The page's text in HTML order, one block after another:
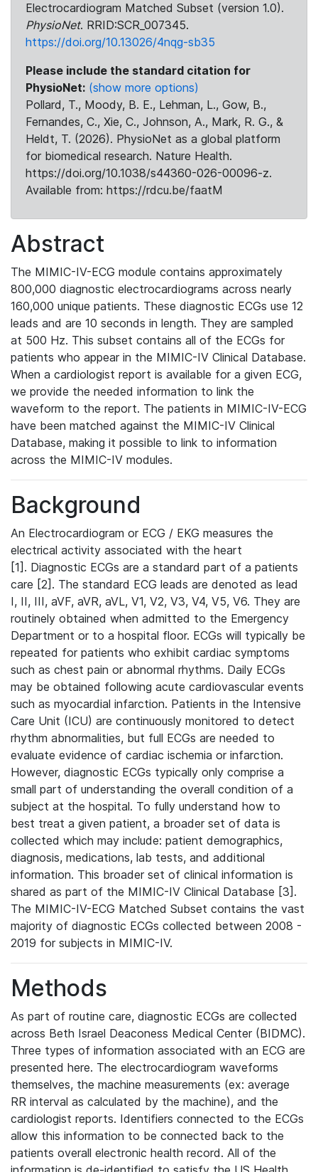
Electrocardiogram Matched Subset (version 1.0).
PhysioNet. RRID:SCR_007345.
https://doi.org/10.13026/4nqg-sb35
Please include the standard citation for
PhysioNet: (show more options)
Pollard, T., Moody, B. E., Lehman, L., Gow, B.,
Fernandes, C., Xie, C., Johnson, A., Mark, R. G., &
Heldt, T. (2026). PhysioNet as a global platform
for biomedical research. Nature Health.
https://doi.org/10.1038/s44360-026-00096-z.
Available from: https://rdcu.be/faatM
Abstract
The MIMIC-IV-ECG module contains approximately
800,000 diagnostic electrocardiograms across nearly
160,000 unique patients. These diagnostic ECGs use 12
leads and are 10 seconds in length. They are sampled
at 500 Hz. This subset contains all of the ECGs for
patients who appear in the MIMIC-IV Clinical Database.
When a cardiologist report is available for a given ECG,
we provide the needed information to link the
waveform to the report. The patients in MIMIC-IV-ECG
have been matched against the MIMIC-IV Clinical
Database, making it possible to link to information
across the MIMIC-IV modules.
Background
An Electrocardiogram or ECG / EKG measures the
electrical activity associated with the heart
[1]. Diagnostic ECGs are a standard part of a patients
care [2]. The standard ECG leads are denoted as lead
I, II, III, aVF, aVR, aVL, V1, V2, V3, V4, V5, V6. They are
routinely obtained when admitted to the Emergency
Department or to a hospital floor. ECGs will typically be
repeated for patients who exhibit cardiac symptoms
such as chest pain or abnormal rhythms. Daily ECGs
may be obtained following acute cardiovascular events
such as myocardial infarction. Patients in the Intensive
Care Unit (ICU) are continuously monitored to detect
rhythm abnormalities, but full ECGs are needed to
evaluate evidence of cardiac ischemia or infarction.
However, diagnostic ECGs typically only comprise a
small part of understanding the overall condition of a
subject at the hospital. To fully understand how to
best treat a given patient, a broader set of data is
collected which may include: patient demographics,
diagnosis, medications, lab tests, and additional
information. This broader set of clinical information is
shared as part of the MIMIC-IV Clinical Database [3].
The MIMIC-IV-ECG Matched Subset contains the vast
majority of diagnostic ECGs collected between 2008 -
2019 for subjects in MIMIC-IV.
Methods
As part of routine care, diagnostic ECGs are collected
across Beth Israel Deaconess Medical Center (BIDMC).
Three types of information associated with an ECG are
presented here. The electrocardiogram waveforms
themselves, the machine measurements (ex: average
RR interval as calculated by the machine), and the
cardiologist reports. Identifiers connected to the ECGs
allow this information to be connected back to the
patients overall electronic health record. All of the